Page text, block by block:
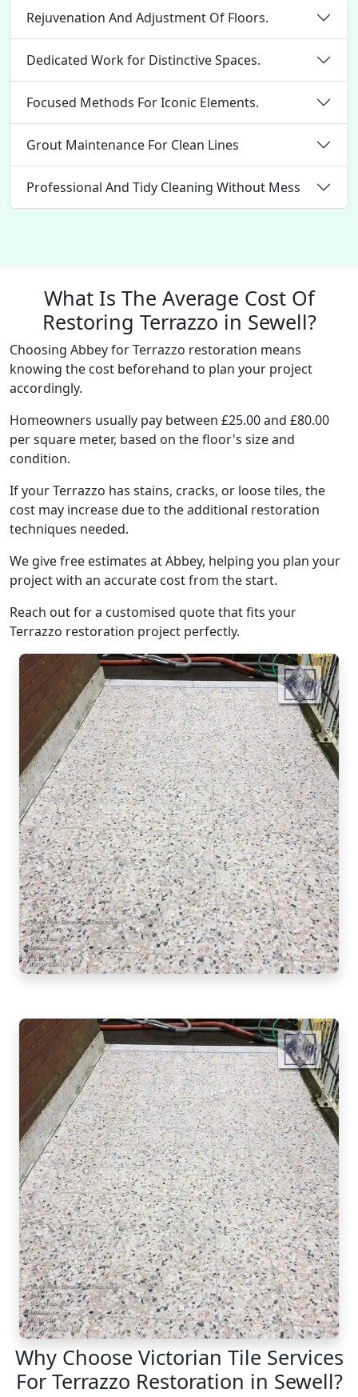
Rejuvenation And Adjustment Of Floors.
Dedicated Work for Distinctive Spaces.
Focused Methods For Iconic Elements.
Grout Maintenance For Clean Lines
Professional And Tidy Cleaning Without Mess
What Is The Average Cost Of
Restoring Terrazzo in Sewell?
Choosing Abbey for Terrazzo restoration means
knowing the cost beforehand to plan your project
accordingly.
Homeowners usually pay between £25.00 and £80.00
per square meter, based on the floor's size and
condition.
If your Terrazzo has stains, cracks, or loose tiles, the
cost may increase due to the additional restoration
techniques needed.
We give free estimates at Abbey, helping you plan your
project with an accurate cost from the start.
Reach out for a customised quote that fits your
Terrazzo restoration project perfectly.
Why Choose Victorian Tile Services
For Terrazzo Restoration in Sewell?